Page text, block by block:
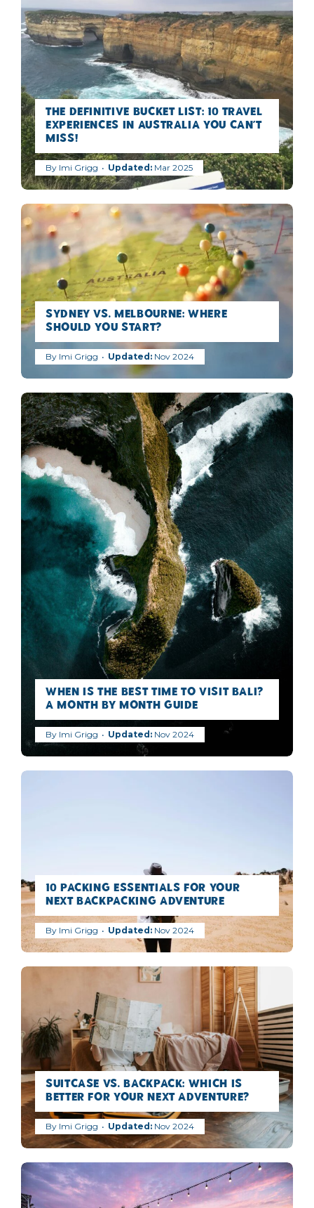
The Definitive Bucket list: 10 Travel
Experiences in Australia you can’t
miss!
By Imi Grigg Mar 2025
Sydney vs. Melbourne: Where
Should You Start?
By Imi Grigg Nov 2024
When is the best time to visit Bali?
A Month by Month Guide
By Imi Grigg Nov 2024
10 Packing Essentials for Your
Next Backpacking Adventure
By Imi Grigg Nov 2024
Suitcase vs. Backpack: Which is
Better for Your Next Adventure?
By Imi Grigg Nov 2024